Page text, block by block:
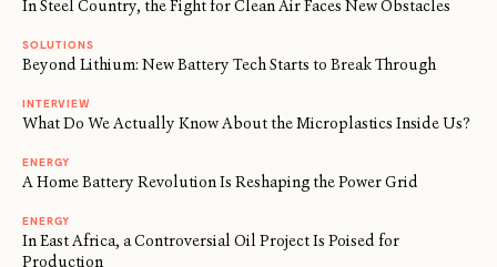
In Steel Country, the Fight for Clean Air Faces New Obstacles
SOLUTIONS
Beyond Lithium: New Battery Tech Starts to Break Through
INTERVIEW
What Do We Actually Know About the Microplastics Inside Us?
ENERGY
A Home Battery Revolution Is Reshaping the Power Grid
ENERGY
In East Africa, a Controversial Oil Project Is Poised for
Production